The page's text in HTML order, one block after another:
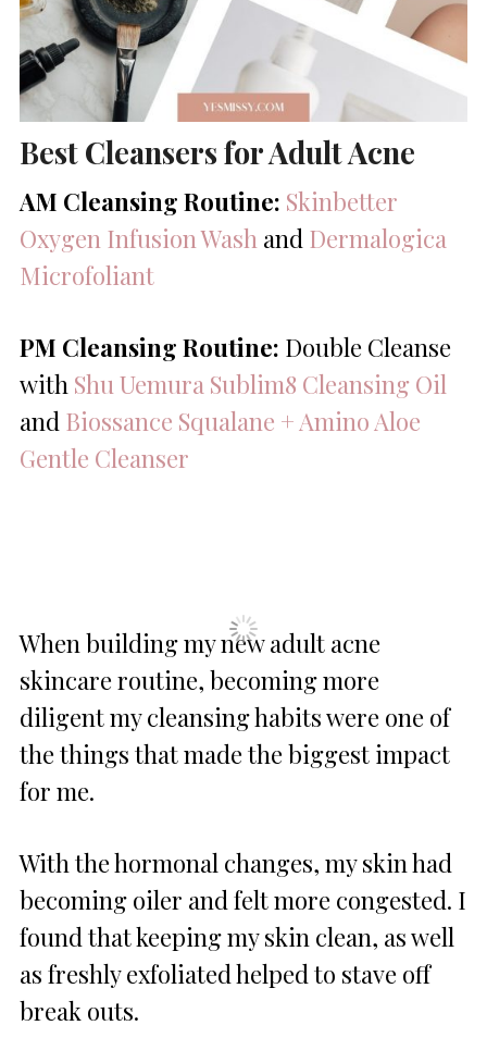
Best Cleansers for Adult Acne
AM Cleansing Routine: Skinbetter
Oxygen Infusion Wash and Dermalogica
Microfoliant
PM Cleansing Routine: Double Cleanse
with Shu Uemura Sublim8 Cleansing Oil
and Biossance Squalane + Amino Aloe
Gentle Cleanser
When building my new adult acne
skincare routine, becoming more
diligent my cleansing habits were one of
the things that made the biggest impact
for me.
With the hormonal changes, my skin had
becoming oiler and felt more congested. I
found that keeping my skin clean, as well
as freshly exfoliated helped to stave off
break outs.